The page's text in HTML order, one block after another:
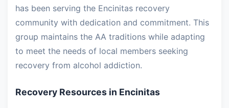
has been serving the Encinitas recovery
community with dedication and commitment. This
group maintains the AA traditions while adapting
to meet the needs of local members seeking
recovery from alcohol addiction.
Recovery Resources in Encinitas